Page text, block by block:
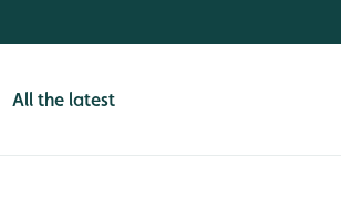
All the latest